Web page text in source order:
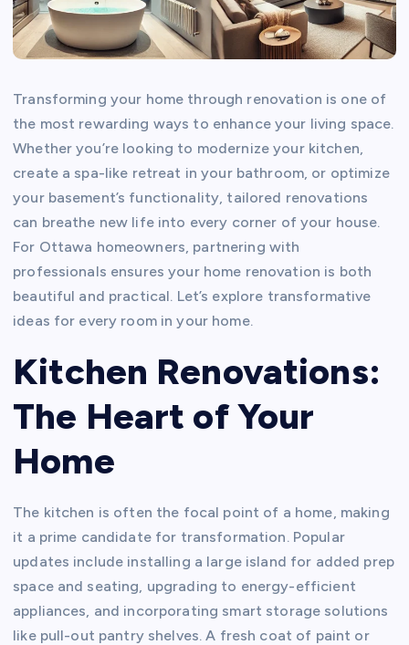
Transforming your home through renovation is one of
the most rewarding ways to enhance your living space.
Whether you’re looking to modernize your kitchen,
create a spa-like retreat in your bathroom, or optimize
your basement’s functionality, tailored renovations
can breathe new life into every corner of your house.
For Ottawa homeowners, partnering with
professionals ensures your home renovation is both
beautiful and practical. Let’s explore transformative
ideas for every room in your home.
Kitchen Renovations:
The Heart of Your
Home
The kitchen is often the focal point of a home, making
it a prime candidate for transformation. Popular
updates include installing a large island for added prep
space and seating, upgrading to energy-efficient
appliances, and incorporating smart storage solutions
like pull-out pantry shelves. A fresh coat of paint or